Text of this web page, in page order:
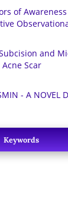
of
and
Scar
- A NOVEL
Keywords